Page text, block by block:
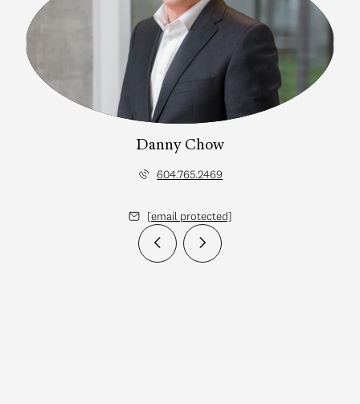
Danny Chow
604.765.2469
[email protected]